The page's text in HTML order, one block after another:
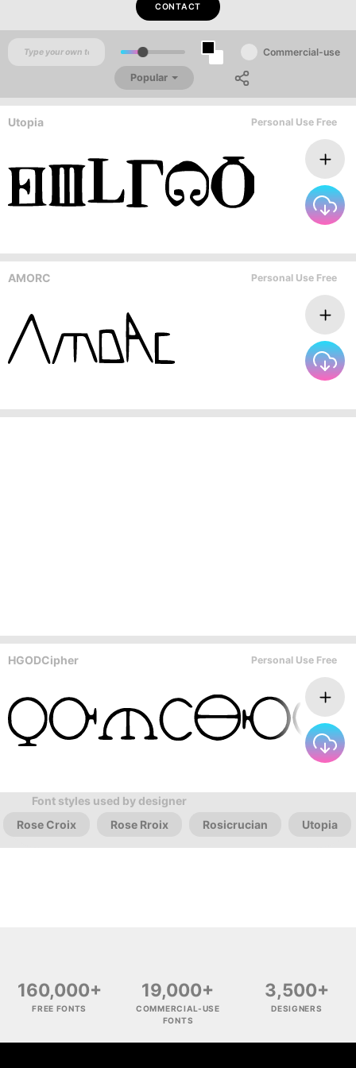
CONTACT
Commercial-use
Popular
Utopia Personal Use Free
AMORC Personal Use Free
HGODCipher Personal Use Free
Font styles used by designer
Rose Croix
Rose Rroix Rosicrucian Utopia
160,000+
FREE FONTS
19,000+
COMMERCIAL-USE
FONTS
3,500+
DESIGNERS